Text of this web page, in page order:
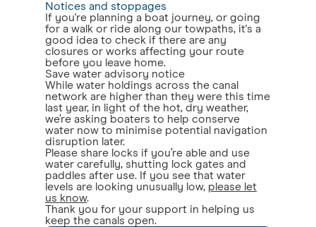
Notices and stoppages
If you're planning a boat journey, or going
for a walk or ride along our towpaths, it's a
good idea to check if there are any
closures or works affecting your route
before you leave home.
Save water advisory notice
While water holdings across the canal
network are higher than they were this time
last year, in light of the hot, dry weather,
we’re asking boaters to help conserve
water now to minimise potential navigation
disruption later.
Please share locks if you’re able and use
water carefully, shutting lock gates and
paddles after use. If you see that water
levels are looking unusually low, please let
us know.
Thank you for your support in helping us
keep the canals open.